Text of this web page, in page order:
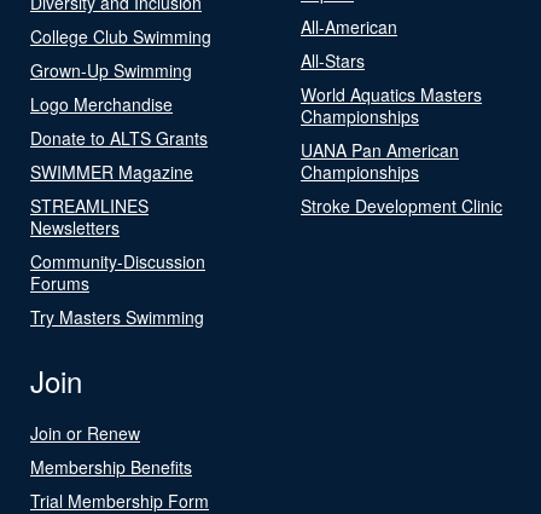
College Club Swimming
Grown-Up Swimming
Logo Merchandise
Donate to ALTS Grants
SWIMMER Magazine
STREAMLINES
Newsletters
Community-Discussion
Forums
Try Masters Swimming
All-American
All-Stars
World Aquatics Masters
Championships
UANA Pan American
Championships
Stroke Development Clinic
Join
Join or Renew
Membership Benefits
Trial Membership Form